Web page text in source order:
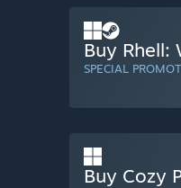
Buy Rhell:
SPECIAL
Buy Cozy